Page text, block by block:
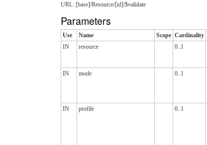
URL: [base]/Resource/[id]/$validate
Parameters
Use Name Scope Cardinality
IN
resource 0..1
IN mode 0..1
IN profile 0..1